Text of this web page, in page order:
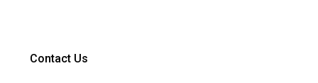
Contact Us